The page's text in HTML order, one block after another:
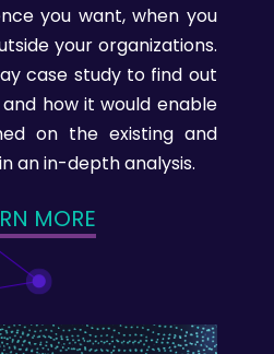
you want, when you
your organizations.
case study to find out
how it would enable
on the existing and
an in-depth analysis.
MORE